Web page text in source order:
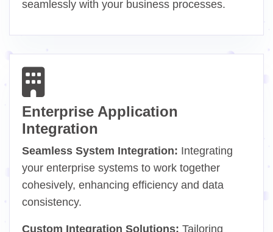
seamlessly with your business processes.
Enterprise Application
Integration
Seamless System Integration: Integrating
your enterprise systems to work together
cohesively, enhancing efficiency and data
consistency.
Custom Integration Solutions: Tailoring